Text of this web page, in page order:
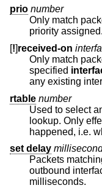
prio number
Only match
priority assigned.
[!]received-on
Only match
specified
rtable number
Used to select
lookup. Only effective before the route lookup
happened, i.e.
set delay
Packets
outbound interface by the given
milliseconds.